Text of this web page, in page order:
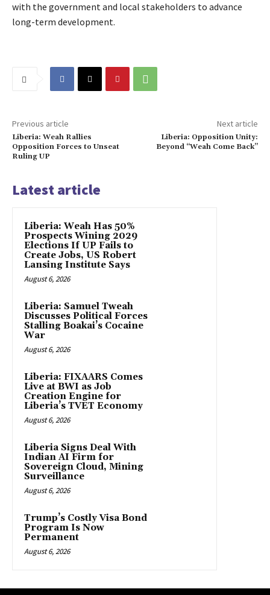
with the government and local stakeholders to advance
long-term development.
Previous article
Liberia: Weah Rallies
Opposition Forces to Unseat
Ruling UP
Next article
Liberia: Opposition Unity:
Beyond “Weah Come Back”
Latest article
Liberia: Weah Has 50%
Prospects Wining 2029
Elections If UP Fails to
Create Jobs, US Robert
Lansing Institute Says
August 6, 2026
Liberia: Samuel Tweah
Discusses Political Forces
Stalling Boakai’s Cocaine
War
August 6, 2026
Liberia: FIXAARS Comes
Live at BWI as Job
Creation Engine for
Liberia’s TVET Economy
August 6, 2026
Liberia Signs Deal With
Indian AI Firm for
Sovereign Cloud, Mining
Surveillance
August 6, 2026
Trump’s Costly Visa Bond
Program Is Now
Permanent
August 6, 2026